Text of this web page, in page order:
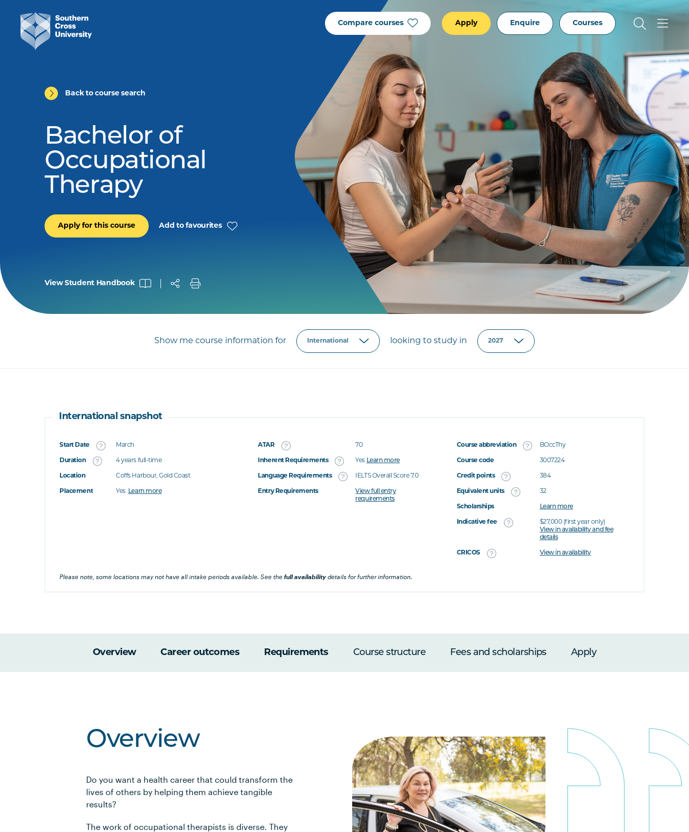
Compare courses Apply Enquire Courses
Back to course search
Bachelor of
Occupational
Therapy
Apply for this course Add to favourites
View Student Handbook
Show me course information for looking to study in
International snapshot
Start Date March
Duration 4 years full-time
Location Coffs Harbour, Gold Coast
Placement Yes Learn more
ATAR 70
Inherent Requirements Yes Learn more
Language Requirements IELTS Overall Score 7.0
Entry Requirements
View full entry
requirements
Course abbreviation BOccThy
Course code 3007224
Credit points 384
Equivalent units 32
Scholarships Learn more
Indicative fee
$27,000 (first year only)
View in availability and fee
details
CRICOS View in availability
Please note, some locations may not have all intake periods available. See thefull availability details for further information.
Overview Career outcomes Requirements Course structure Fees and scholarships Apply
Overview
Do you want a health career that could transform the
lives of others by helping them achieve tangible
results?
The work of occupational therapists is diverse. They